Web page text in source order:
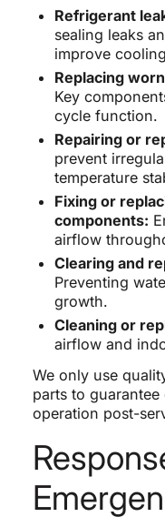
Refrigerant
sealing leaks
improve
Replacing
Key
cycle function.
Repairing or
prevent
temperature
Fixing or
components:
airflow
Clearing and
Preventing
growth.
Cleaning or
airflow and
We only use
parts to
operation post-